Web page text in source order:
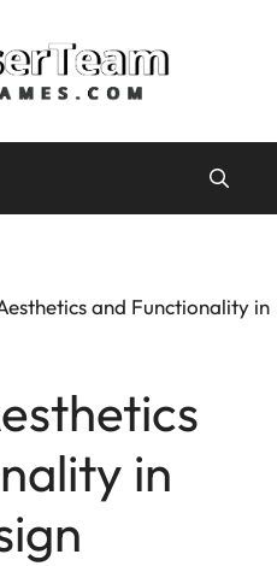
and Functionality in
in